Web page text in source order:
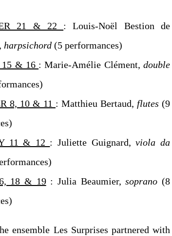
21 & 22 : Louis-Noël Bestion de
harpsichord(5 performances)
15 & 16 : Marie-Amélie Clément, double
8, 10 & 11 : Matthieu Bertaud, flutes (9
11 & 12 : Juliette Guignard,viola da
18 & 19: Julia Beaumier,soprano (8
ensemble Les Surprises partnered with